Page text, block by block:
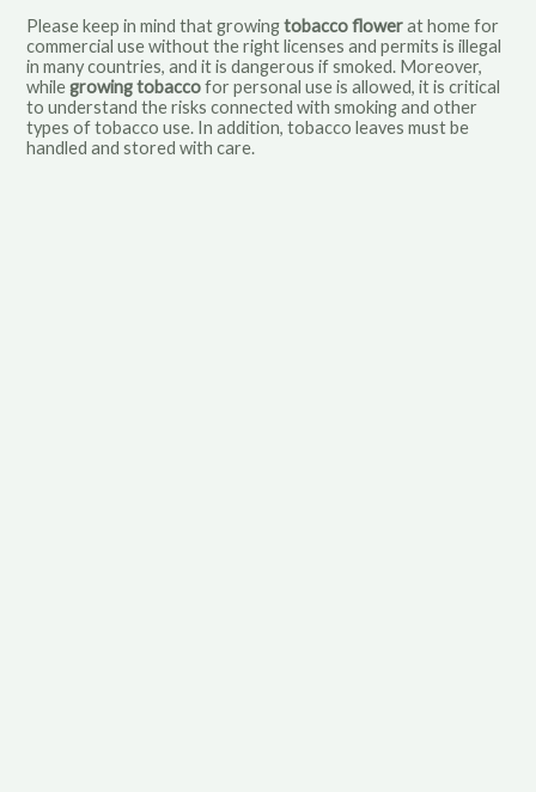
Please keep in mind thatgrowingtobacco flowerat homefor
commercial use without the right licenses and permits is illegal
in many countries, and it is dangerous if smoked. Moreover,
while growing tobacco for personal use is allowed, it is critical
to understand the risks connected with smoking and other
types of tobacco use. In addition, tobacco leaves must be
handled and stored with care.